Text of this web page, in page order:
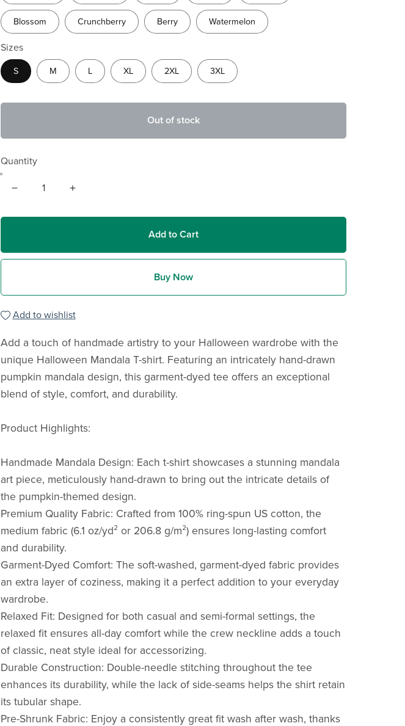
Blossom Crunchberry Berry Watermelon
Sizes
S M L XL 2XL 3XL
Out of stock
Quantity
Add to Cart
Buy Now
Add to wishlist
Add a touch of handmade artistry to your Halloween wardrobe with the
unique Halloween Mandala T-shirt. Featuring an intricately hand-drawn
pumpkin mandala design, this garment-dyed tee offers an exceptional
blend of style, comfort, and durability.
Product Highlights:
Handmade Mandala Design: Each t-shirt showcases a stunning mandala
art piece, meticulously hand-drawn to bring out the intricate details of
the pumpkin-themed design.
Premium Quality Fabric: Crafted from 100% ring-spun US cotton, the
medium fabric (6.1 oz/yd² or 206.8 g/m²) ensures long-lasting comfort
and durability.
Garment-Dyed Comfort: The soft-washed, garment-dyed fabric provides
an extra layer of coziness, making it a perfect addition to your everyday
wardrobe.
Relaxed Fit: Designed for both casual and semi-formal settings, the
relaxed fit ensures all-day comfort while the crew neckline adds a touch
of classic, neat style ideal for accessorizing.
Durable Construction: Double-needle stitching throughout the tee
enhances its durability, while the lack of side-seams helps the shirt retain
its tubular shape.
Pre-Shrunk Fabric: Enjoy a consistently great fit wash after wash, thanks